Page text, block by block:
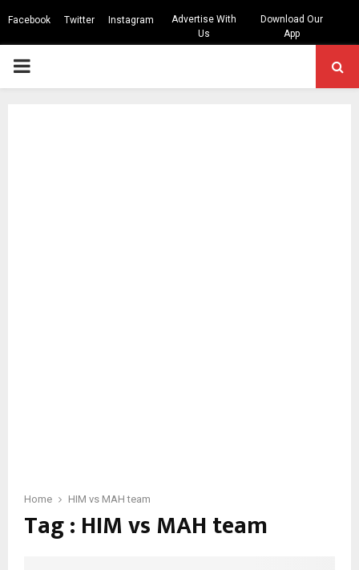
Facebook Twitter Instagram
Advertise With
Us
Download Our
App
PRIMARY
Home HIM vs MAH team
Tag : HIM vs MAH team